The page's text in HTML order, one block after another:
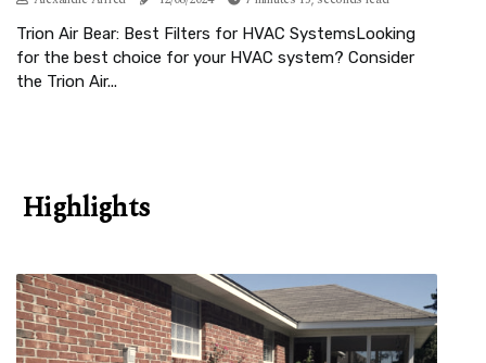
Trion Air Bear: Best Filters for HVAC SystemsLooking
for the best choice for your HVAC system? Consider
the Trion Air...
Highlights